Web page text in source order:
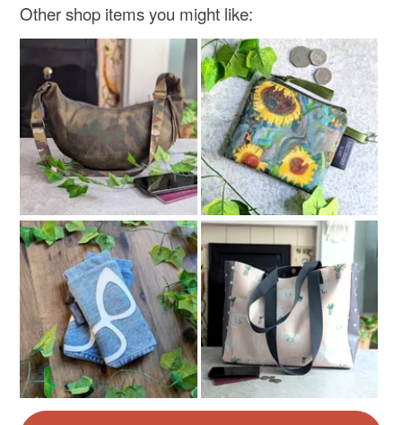
Pale Pink Hot Pink Pink Grey
Raspberry pink
Other shop items you might like: